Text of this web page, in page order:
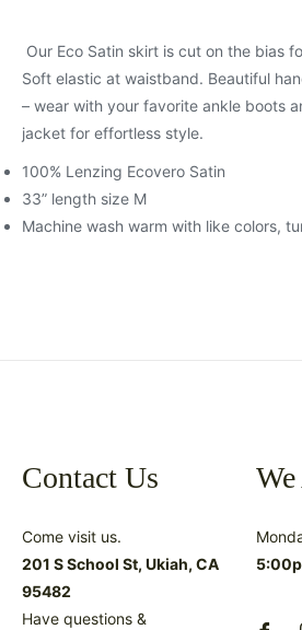
Our Eco Satin skirt is cut on the bias
Soft elastic at waistband. Beautiful
– wear with your favorite ankle boots
jacket for effortless style.
100% Lenzing Ecovero Satin
33” length size M
Machine wash warm with like colors,
Contact Us
Come visit us.
201 S School St, Ukiah, CA
95482
Have questions &
5:00p